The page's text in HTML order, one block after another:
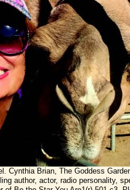
Cynthia Brian, The Goddess
author, actor, radio personality,